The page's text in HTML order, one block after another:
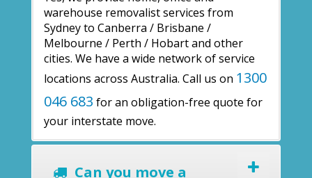
warehouse removalist services from
Sydney to Canberra / Brisbane /
Melbourne / Perth / Hobart and other
cities. We have a wide network of service
locations across Australia. Call us on 1300
046 683 for an obligation-free quote for
your interstate move.
Can you move a